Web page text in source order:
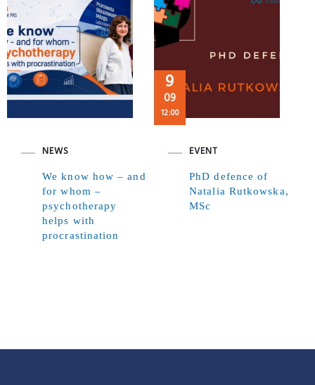
NEWS
We know how – and
for whom –
psychotherapy
helps with
procrastination
9
09
12:00
EVENT
PhD defence of
Natalia Rutkowska,
MSc